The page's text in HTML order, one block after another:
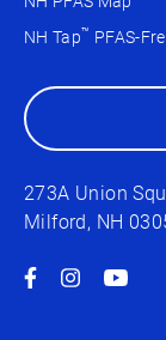
NH Tap™ PFAS-
273A Union
Milford, NH